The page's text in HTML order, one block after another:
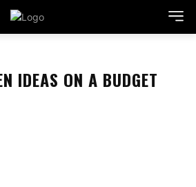
IDEAS ON A BUDGET